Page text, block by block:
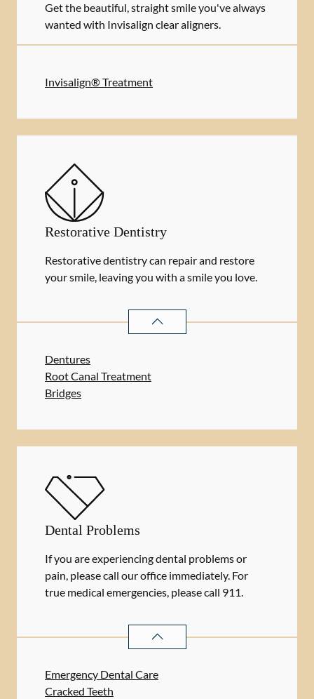
Get the beautiful, straight smile you've always
wanted with Invisalign clear aligners.
Invisalign® Treatment
Restorative Dentistry
Restorative dentistry can repair and restore
your smile, leaving you with a smile you love.
RESTORATIVE DENTISTRY
Dentures
Root Canal Treatment
Bridges
Dental Problems
If you are experiencing dental problems or
pain, please call our office immediately. For
true medical emergencies, please call 911.
DENTAL PROBLEMS
Emergency Dental Care
Cracked Teeth